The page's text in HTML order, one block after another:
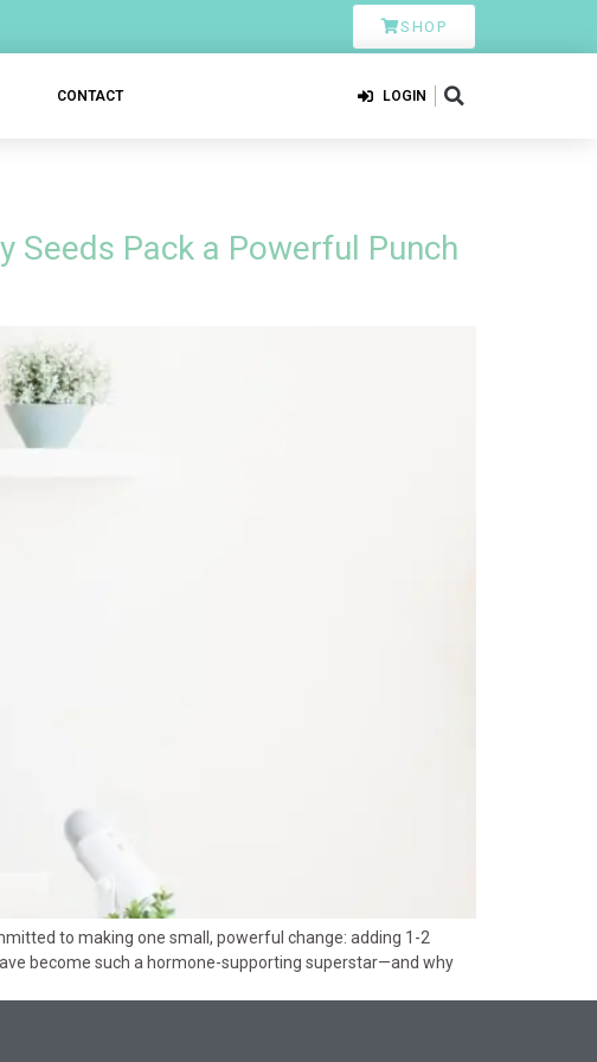
SHOP
CONTACT LOGIN
Seeds Pack a Powerful Punch
to making one small, powerful change: adding 1-2
become such a hormone-supporting superstar—and why